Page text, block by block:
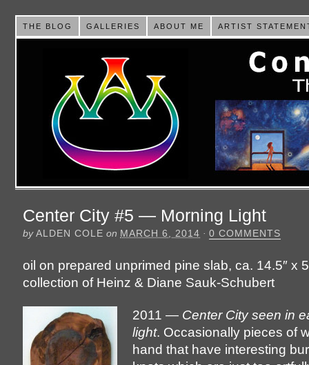
THE BLOG GALLERIES ABOUT ME ARTIST
Center City #5 — Morning Light
byALDEN COLE on MARCH 6, 2014 · 0 COMMENTS
oil on prepared unprimed pine slab, ca. 14.5″ x
collection of Heinz & Diane Sauk-Schubert
2011 — Center City seen in
light. Occasionally pieces of
hand that have interesting